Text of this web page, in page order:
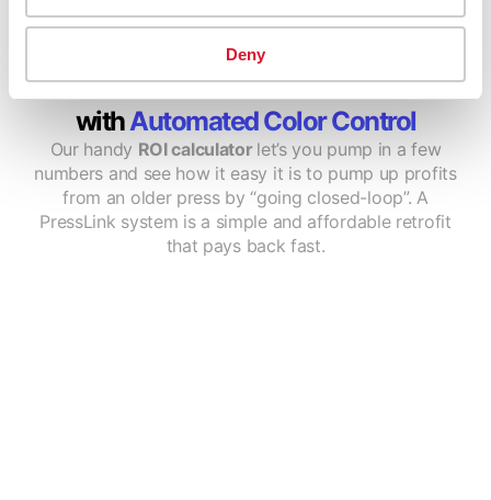
Deny
Calculate How Much You'll Save
withAutomated Color Control
Our handy ROI calculator let’s you pump in a few
numbers and see how it easy it is to pump up profits
from an older press by “going closed-loop”. A
PressLink system is a simple and affordable retrofit
that pays back fast.